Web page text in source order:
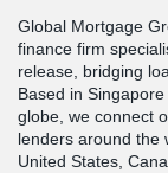
Global Mortgage
finance firm
release, bridging
Based in
globe, we connect
lenders around the
United States,